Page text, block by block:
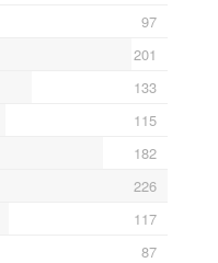
97
201
133
115
182
226
117
87